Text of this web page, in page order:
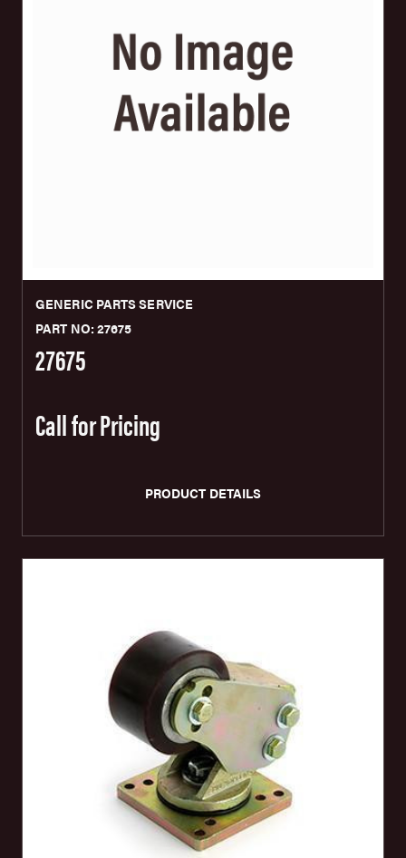
GENERIC PARTS SERVICE
PART NO: 27675
27675
Call for Pricing
PRODUCT DETAILS